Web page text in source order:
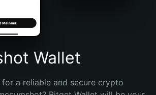
Wallet
a reliable and secure crypto